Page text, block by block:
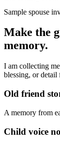
Sample spouse
Make the
memory.
I am collecting
blessing, or detail
Old friend
A memory from
Child voice